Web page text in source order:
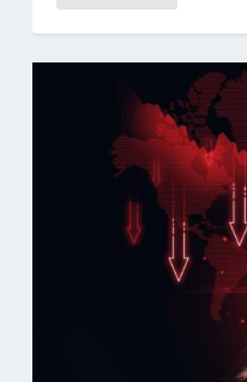
Automotive
BlackBerry|Feb 14, 2023
Critical
BlackBerryand
How many IT
BlackBerryand